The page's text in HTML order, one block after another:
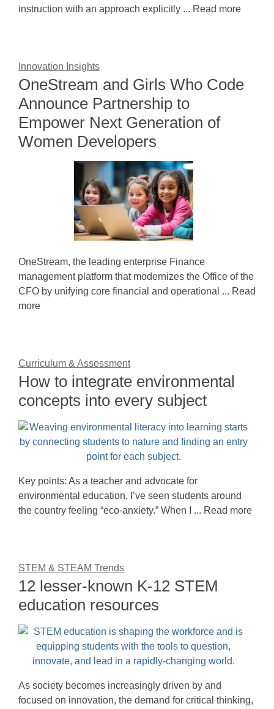
instruction with an approach explicitly ... Read more
Innovation Insights
OneStream and Girls Who Code
Announce Partnership to
Empower Next Generation of
Women Developers
OneStream, the leading enterprise Finance
management platform that modernizes the Office of the
CFO by unifying core financial and operational ... Read
more
Curriculum & Assessment
How to integrate environmental
concepts into every subject
Key points: As a teacher and advocate for
environmental education, I’ve seen students around
the country feeling “eco-anxiety.” When I ... Read more
STEM & STEAM Trends
12 lesser-known K-12 STEM
education resources
As society becomes increasingly driven by and
focused on innovation, the demand for critical thinking,